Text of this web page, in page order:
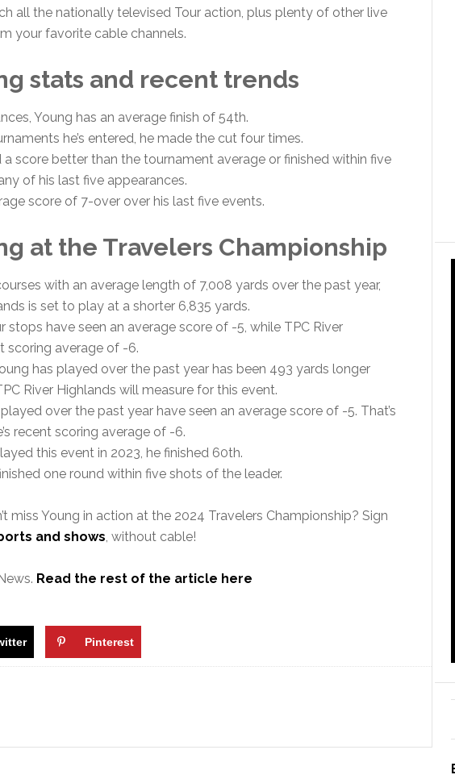
all the nationally televised Tour action, plus plenty of other live
your favorite cable channels.
stats and recent trends
Young has an average finish of 54th.
he’s entered, he made the cut four times.
score better than the tournament average or finished within five
of his last five appearances.
score of 7-over over his last five events.
at the Travelers Championship
with an average length of 7,008 yards over the past year,
is set to play at a shorter 6,835 yards.
stops have seen an average score of -5, while TPC River
scoring average of -6.
has played over the past year has been 493 yards longer
River Highlands will measure for this event.
over the past year have seen an average score of -5. That’s
recent scoring average of -6.
this event in 2023, he finished 60th.
one round within five shots of the leader.
miss Young in action at the 2024 Travelers Championship? Sign
and shows, without cable!
Read the rest of the article here
Pinterest